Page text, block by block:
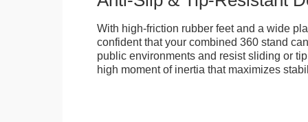
With high-friction rubber feet and a wide
confident that your combined 360 stand
public environments and resist sliding or
high moment of inertia that maximizes